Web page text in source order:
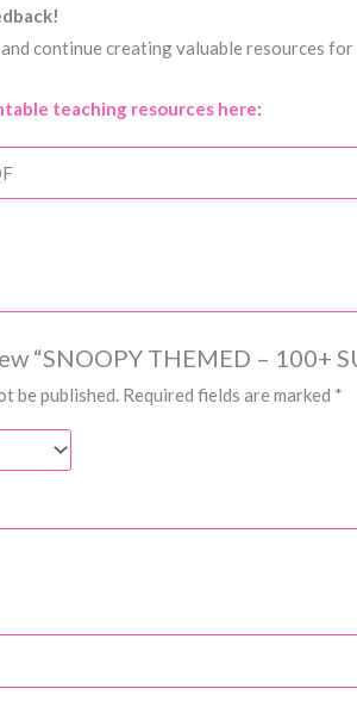
continue creating valuable resources
teaching resources here:
“SNOOPY THEMED – 100+
be published. Required fields are marked *